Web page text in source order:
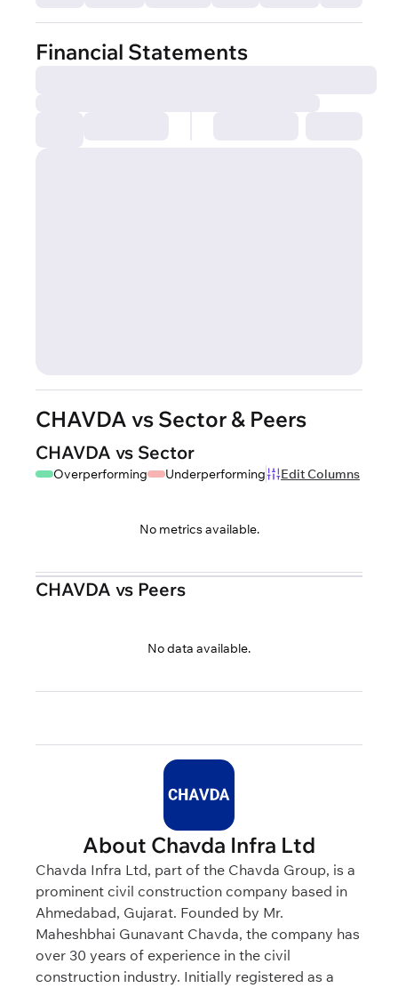
Financial Statements
CHAVDA vs Sector & Peers
CHAVDA vs Sector
Overperforming Underperforming Edit Columns
No metrics available.
CHAVDA vs Peers
No data available.
About Chavda Infra Ltd
Chavda Infra Ltd, part of the Chavda Group, is a
prominent civil construction company based in
Ahmedabad, Gujarat. Founded by Mr.
Maheshbhai Gunavant Chavda, the company has
over 30 years of experience in the civil
construction industry. Initially registered as a